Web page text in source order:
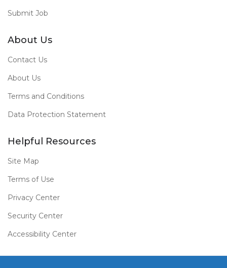
Submit Job
About Us
Contact Us
About Us
Terms and Conditions
Data Protection Statement
Helpful Resources
Site Map
Terms of Use
Privacy Center
Security Center
Accessibility Center